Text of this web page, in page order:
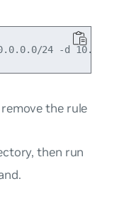
the rule
then run